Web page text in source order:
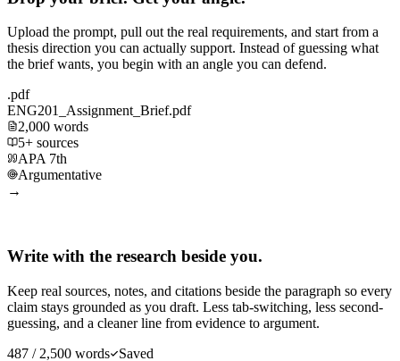
Upload the prompt, pull out the real requirements, and start from a
thesis direction you can actually support. Instead of guessing what
the brief wants, you begin with an angle you can defend.
.pdf
ENG201_Assignment_Brief.pdf
2,000 words
5+ sources
APA 7th
Argumentative
→
Write with the research beside you.
Keep real sources, notes, and citations beside the paragraph so every
claim stays grounded as you draft. Less tab-switching, less second-
guessing, and a cleaner line from evidence to argument.
487 / 2,500 words
Saved